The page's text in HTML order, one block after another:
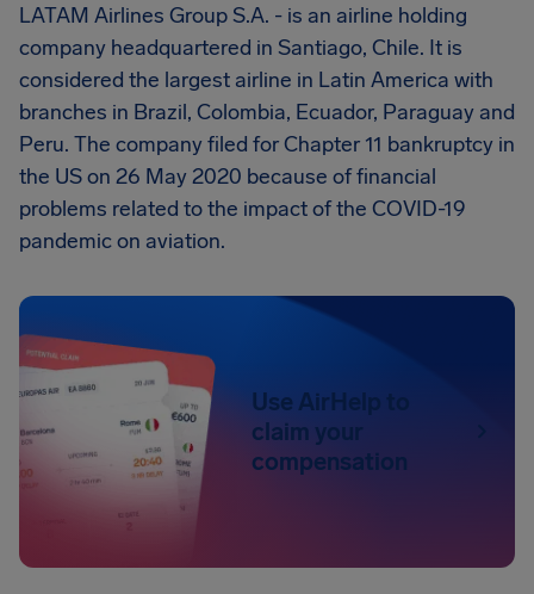
LATAM Airlines Group S.A. - is an airline holding
company headquartered in Santiago, Chile. It is
considered the largest airline in Latin America with
branches in Brazil, Colombia, Ecuador, Paraguay and
Peru. The company filed for Chapter 11 bankruptcy in
the US on 26 May 2020 because of financial
problems related to the impact of the COVID-19
pandemic on aviation.
Use AirHelp to
claim your
compensation